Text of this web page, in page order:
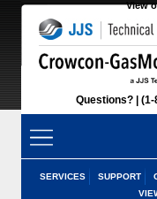
View
Questions? (1-
SERVICES SUPPORT